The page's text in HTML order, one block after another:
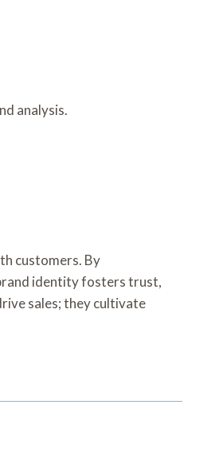
analysis.
customers. By
identity fosters trust,
sales; they cultivate